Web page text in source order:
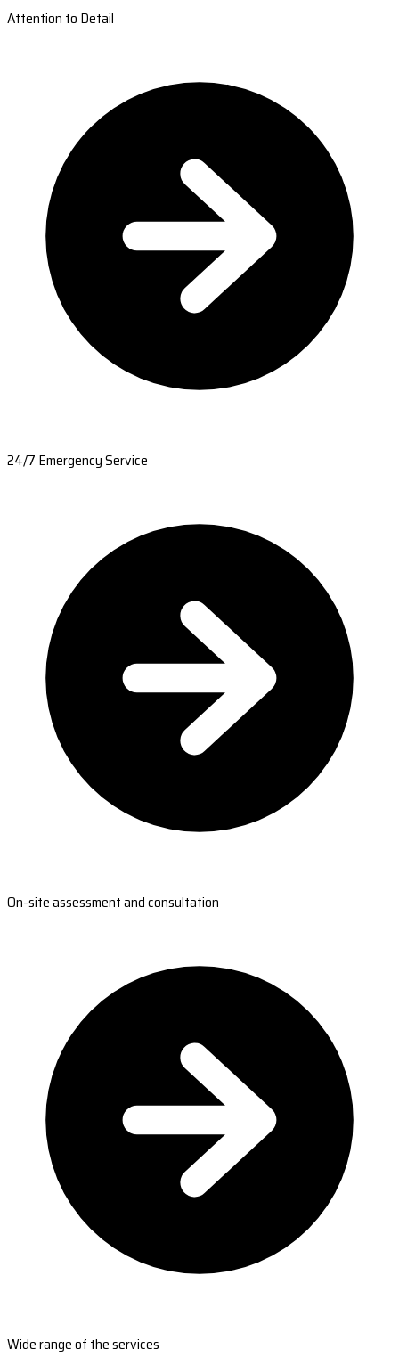
Attention to Detail
24/7 Emergency Service
On-site assessment and consultation
Wide range of the services